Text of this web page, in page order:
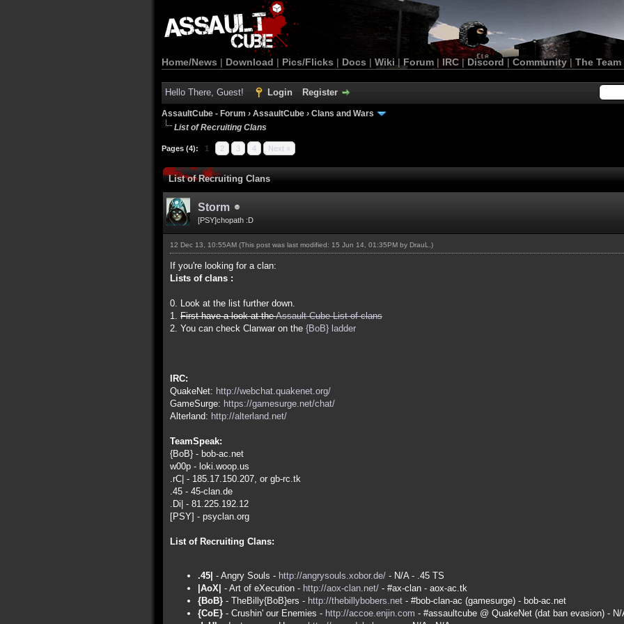
Home/News | Download | Pics/Flicks | Docs | Wiki | Forum |IRC | Discord | Community| The Team
Hello There, Guest! Login Register
AssaultCube - Forum › AssaultCube › Clans and Wars
List of Recruiting Clans
Pages (4): 1 2 3 4 Next »
List of Recruiting Clans
Storm
[PSY]chopath :D
12 Dec 13, 10:55AM (This post was last modified: 15 Jun 14, 01:35PM by DrauL .)
If you're looking for a clan:
Lists of clans :
0. Look at the list further down.
1. First have a look at theAssault Cube List of clans
2. You can check Clanwar on the {BoB} ladder
IRC:
QuakeNet: http://webchat.quakenet.org/
GameSurge: https://gamesurge.net/chat/
Alterland: http://alterland.net/
TeamSpeak:
{BoB} - bob-ac.net
w00p - loki.woop.us
.rC| - 185.17.150.207, or gb-rc.tk
.45 - 45-clan.de
.Di| - 81.225.192.12
[PSY] - psyclan.org
List of Recruiting Clans:
.45| - Angry Souls - http://angrysouls.xobor.de/ - N/A - .45 TS
|AoX| - Art of eXecution - http://aox-clan.net/ - #ax-clan - aox-ac.tk
{BoB} - TheBilly{BoB}ers - http://thebillybobers.net - #bob-clan-ac (gamesurge) - bob-ac.net
{CoE} - Crushin' our Enemies - http://accoe.enjin.com - #assaultcube @ QuakeNet (dat ban evasion) - N/